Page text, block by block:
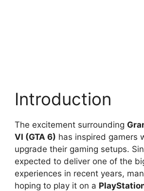
Introduction
The excitement surrounding
VI (GTA 6) has inspired gamers
upgrade their gaming setups.
expected to deliver one of the
experiences in recent years,
hoping to play it on a